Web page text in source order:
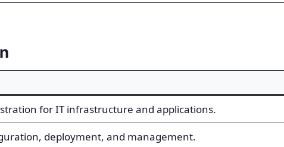
for IT infrastructure and applications.
deployment, and management.